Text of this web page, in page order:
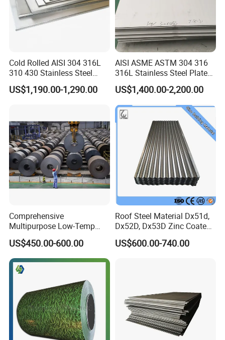
Cold Rolled AISI 304 316L
310 430 Stainless Steel
Sheet for Building
Decorative Gold Plate
US$1,190.00-1,290.00
AISI ASME ASTM 304 316
316L Stainless Steel Plate
with White Surface
US$1,400.00-2,200.00
Comprehensive
Multipurpose Low-Temp
Toughness A572 Hot Rolled
Steel Coil for Construction
US$450.00-600.00
Roof Steel Material Dx51d,
Dx52D, Dx53D Zinc Coated
Corrugated Galvanized Steel
Roofing Sheet Plate
US$600.00-740.00